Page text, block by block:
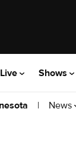
Live Shows
| News